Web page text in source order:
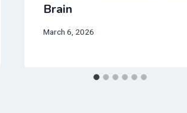
Brain
March 6, 2026